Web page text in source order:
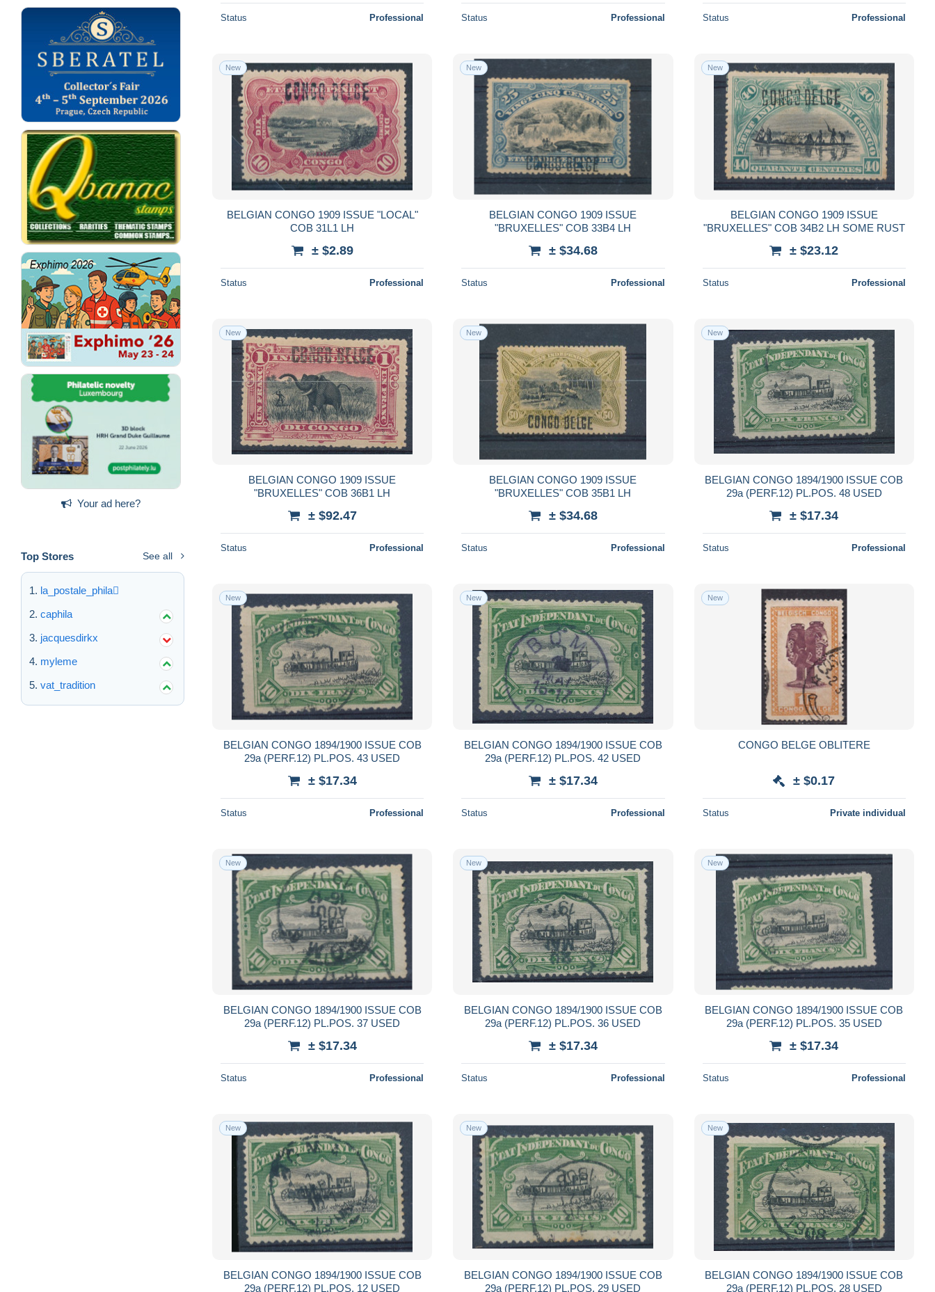
Your ad here?
Top Stores See all
la_postale_phila
caphila
jacquesdirkx
myleme
vat_tradition
Status Professional Status Professional Status Professional
New
BELGIAN CONGO 1909 ISSUE "LOCAL"
COB 31L1 LH
± $2.89
Status Professional
New
BELGIAN CONGO 1909 ISSUE
"BRUXELLES" COB 33B4 LH
± $34.68
Status Professional
New
BELGIAN CONGO 1909 ISSUE
"BRUXELLES" COB 34B2 LH SOME RUST
± $23.12
Status Professional
New
BELGIAN CONGO 1909 ISSUE
"BRUXELLES" COB 36B1 LH
± $92.47
Status Professional
New
BELGIAN CONGO 1909 ISSUE
"BRUXELLES" COB 35B1 LH
± $34.68
Status Professional
New
BELGIAN CONGO 1894/1900 ISSUE COB
29a (PERF.12) PL.POS. 48 USED
± $17.34
Status Professional
New
BELGIAN CONGO 1894/1900 ISSUE COB
29a (PERF.12) PL.POS. 43 USED
± $17.34
Status Professional
New
BELGIAN CONGO 1894/1900 ISSUE COB
29a (PERF.12) PL.POS. 42 USED
± $17.34
Status Professional
New
CONGO BELGE OBLITERE
± $0.17
Status Private individual
New
BELGIAN CONGO 1894/1900 ISSUE COB
29a (PERF.12) PL.POS. 37 USED
± $17.34
Status Professional
New
BELGIAN CONGO 1894/1900 ISSUE COB
29a (PERF.12) PL.POS. 36 USED
± $17.34
Status Professional
New
BELGIAN CONGO 1894/1900 ISSUE COB
29a (PERF.12) PL.POS. 35 USED
± $17.34
Status Professional
New
BELGIAN CONGO 1894/1900 ISSUE COB
29a (PERF.12) PL.POS. 12 USED
New
BELGIAN CONGO 1894/1900 ISSUE COB
29a (PERF.12) PL.POS. 29 USED
New
BELGIAN CONGO 1894/1900 ISSUE COB
29a (PERF.12) PL.POS. 28 USED